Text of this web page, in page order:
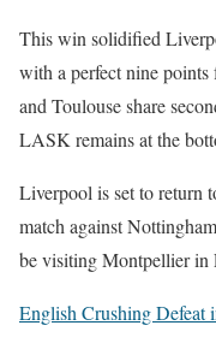
This win solid­i­fied
with a per­fect nine
and Toulouse share
LASK remains at the
Liv­er­pool is set to return
match against
be vis­it­ing Mont­pel­li­er in
Eng­lish Crush­ing Defeat